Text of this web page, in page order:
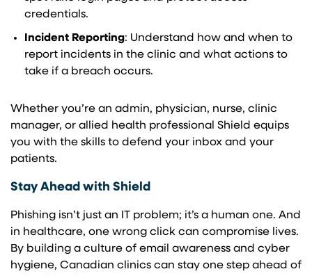
credentials.
Incident Reporting: Understand how and when to
report incidents in the clinic and what actions to
take if a breach occurs.
Whether you’re an admin, physician, nurse, clinic
manager, or allied health professional Shield equips
you with the skills to defend your inbox and your
patients.
Stay Ahead with Shield
Phishing isn’t just an IT problem; it’s a human one. And
in healthcare, one wrong click can compromise lives.
By building a culture of email awareness and cyber
hygiene, Canadian clinics can stay one step ahead of